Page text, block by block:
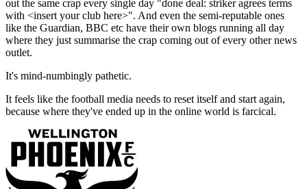
out the same crap every single day "done deal: striker agrees terms
with <insert your club here>". And even the semi-reputable ones
like the Guardian, BBC etc have their own blogs running all day
where they just summarise the crap coming out of every other news
outlet.
It's mind-numbingly pathetic.
It feels like the football media needs to reset itself and start again,
because where they've ended up in the online world is farcical.